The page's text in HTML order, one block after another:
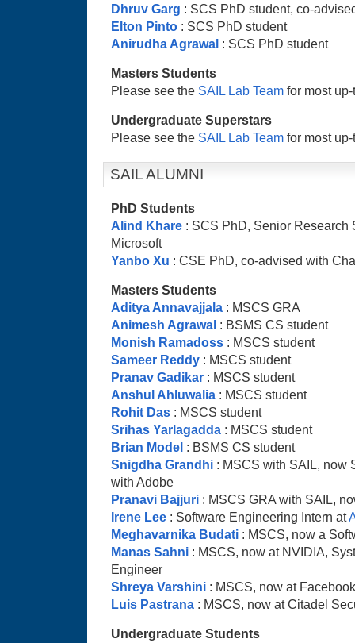
Dhruv Garg : SCS PhD student, co-
Elton Pinto : SCS PhD student
Anirudha Agrawal : SCS PhD student
Masters Students
Please see the SAIL Lab Team for most
Undergraduate Superstars
Please see the SAIL Lab Team for most
SAIL ALUMNI
PhD Students
Alind Khare : SCS PhD, Senior Research
Microsoft
Yanbo Xu : CSE PhD, co-advised with
Masters Students
Aditya Annavajjala : MSCS GRA
Animesh Agrawal : BSMS CS student
Monish Ramadoss : MSCS student
Sameer Reddy : MSCS student
Pranav Gadikar : MSCS student
Anshul Ahluwalia : MSCS student
Rohit Das : MSCS student
Srihas Yarlagadda : MSCS student
Brian Model : BSMS CS student
Snigdha Grandhi : MSCS with SAIL, now
with Adobe
Pranavi Bajjuri : MSCS GRA with SAIL,
Irene Lee : Software Engineering Intern at
Meghavarnika Budati : MSCS, now a
Manas Sahni : MSCS, now at NVIDIA,
Engineer
Shreya Varshini : MSCS, now at
Luis Pastrana : MSCS, now at Citadel
Undergraduate Students